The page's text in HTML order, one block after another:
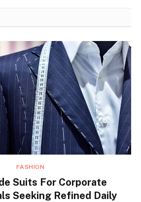
FASHION
Suits For Corporate
Seeking Refined Daily